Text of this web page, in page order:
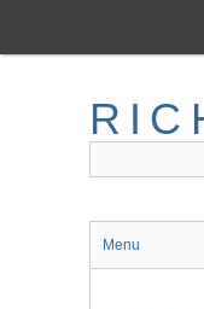
main
Menu